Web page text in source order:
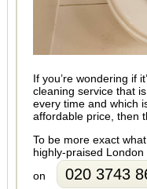
If you’re wondering if
cleaning service that
every time and which
affordable price, then
To be more exact
highly-praised
on
020 3743